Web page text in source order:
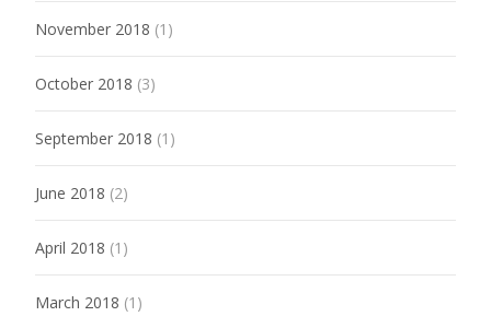
November 2018 (1)
October 2018 (3)
September 2018 (1)
June 2018 (2)
April 2018 (1)
March 2018 (1)